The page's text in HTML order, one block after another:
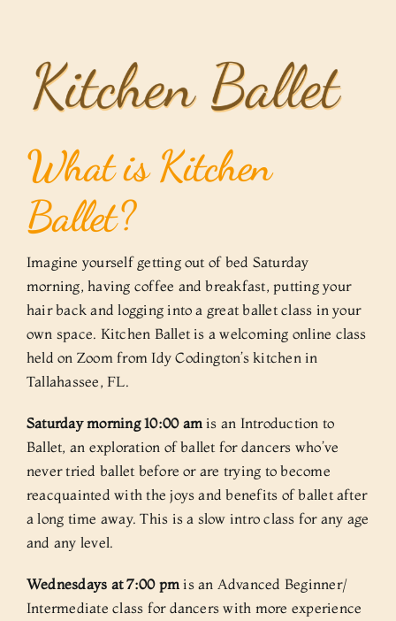
content
What is Kitchen
Ballet?
Imagine yourself getting out of bed Saturday
morning, having coffee and breakfast, putting your
hair back and logging into a great ballet class in your
own space. Kitchen Ballet is a welcoming online class
held on Zoom from Idy Codington’s kitchen in
Tallahassee, FL.
Saturday morning 10:00 amis an Introduction to
Ballet, an exploration of ballet for dancers who’ve
never tried ballet before or are trying to become
reacquainted with the joys and benefits of ballet after
a long time away. This is a slow intro class for any age
and any level.
Wednesdays at 7:00 pm is an Advanced Beginner/
Intermediate class for dancers with more experience